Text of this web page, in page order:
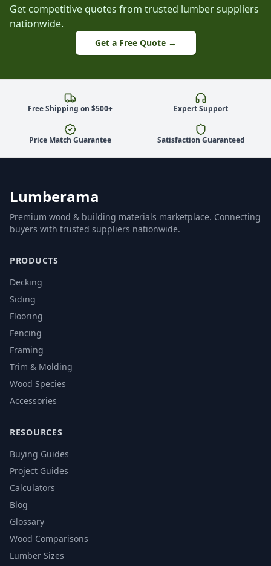
Get competitive quotes from trusted lumber suppliers
nationwide.
Get a Free Quote →
Free Shipping on $500+ Expert Support
Price Match Guarantee Satisfaction Guaranteed
Lumberama
Premium wood & building materials marketplace. Connecting
buyers with trusted suppliers nationwide.
PRODUCTS
Decking
Siding
Flooring
Fencing
Framing
Trim & Molding
Wood Species
Accessories
RESOURCES
Buying Guides
Project Guides
Calculators
Blog
Glossary
Wood Comparisons
Lumber Sizes